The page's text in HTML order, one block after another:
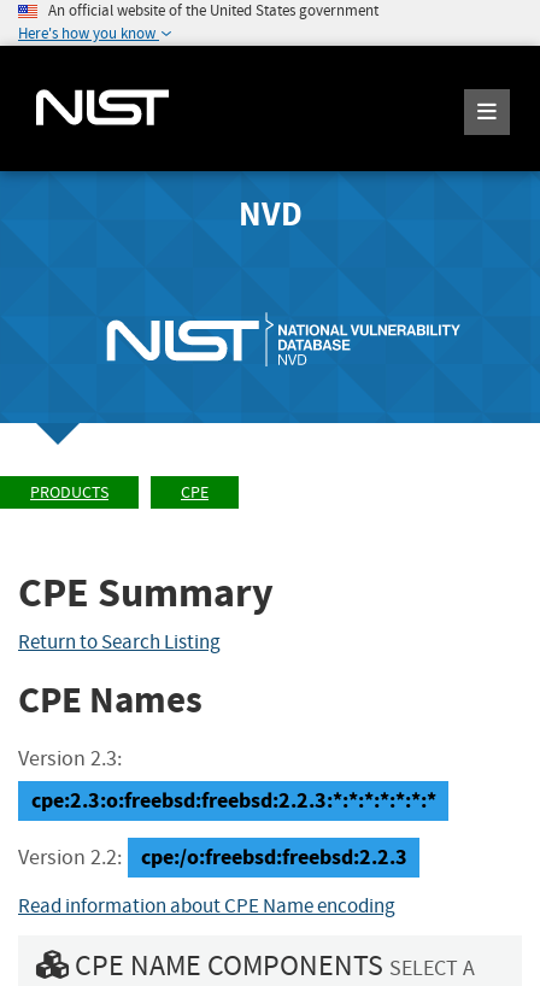
An official website of the United States government
Here's how you know
NVD
PRODUCTS CPE
CPE Summary
Return to Search Listing
CPE Names
Version 2.3:
cpe:2.3:o:freebsd:freebsd:2.2.3:*:*:*:*:*:*:*
Version 2.2: cpe:/o:freebsd:freebsd:2.2.3
Read information about CPE Name encoding
CPE NAME COMPONENTS SELECT A